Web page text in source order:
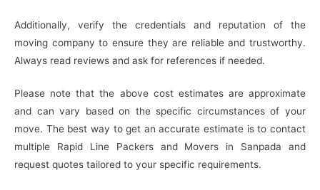
Additionally, verify the credentials and reputation of the
moving company to ensure they are reliable and trustworthy.
Always read reviews and ask for references if needed.
Please note that the above cost estimates are approximate
and can vary based on the specific circumstances of your
move. The best way to get an accurate estimate is to contact
multiple Rapid Line Packers and Movers in Sanpada and
request quotes tailored to your specific requirements.